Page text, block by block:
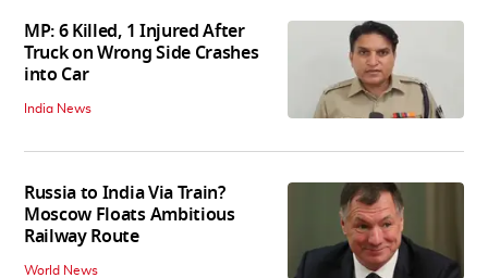
MP: 6 Killed, 1 Injured After
Truck on Wrong Side Crashes
into Car
India News
Russia to India Via Train?
Moscow Floats Ambitious
Railway Route
World News